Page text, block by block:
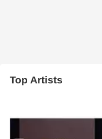
Top Artists